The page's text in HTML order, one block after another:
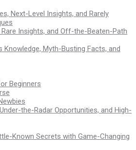
Next-Level Insights, and Rarely
Insights, and Off-the-Beaten-Path
Knowledge, Myth-Busting Facts, and
Beginners
the-Radar Opportunities, and High-
Known Secrets with Game-Changing